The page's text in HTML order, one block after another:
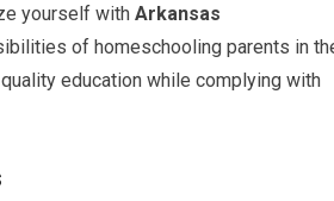
yourself with Arkansas
of homeschooling parents in
education while complying with